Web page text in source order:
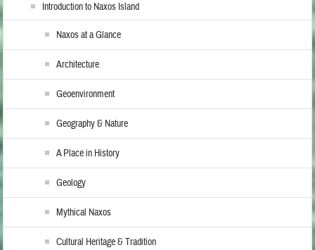
Introduction to Naxos Island
Naxos at a Glance
Architecture
Geoenvironment
Geography & Nature
A Place in History
Geology
Mythical Naxos
Cultural Heritage & Tradition